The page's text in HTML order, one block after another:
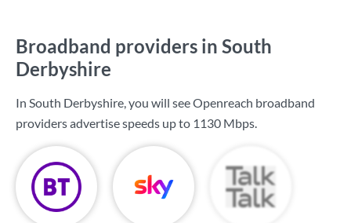
Broadband providers in South
Derbyshire
In South Derbyshire, you will see Openreach broadband
providers advertise speeds up to 1130 Mbps.